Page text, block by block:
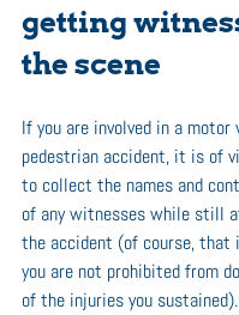
getting
the scene
If you are involved in a motor
pedestrian accident, it is of
to collect the names and
of any witnesses while still
the accident (of course, that
you are not prohibited from
of the injuries you